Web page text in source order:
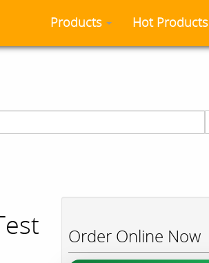
Products Hot Products
Order Online Now